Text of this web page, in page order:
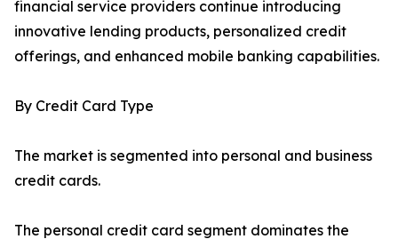
financial service providers continue introducing
innovative lending products, personalized credit
offerings, and enhanced mobile banking capabilities.
By Credit Card Type
The market is segmented into personal and business
credit cards.
The personal credit card segment dominates the